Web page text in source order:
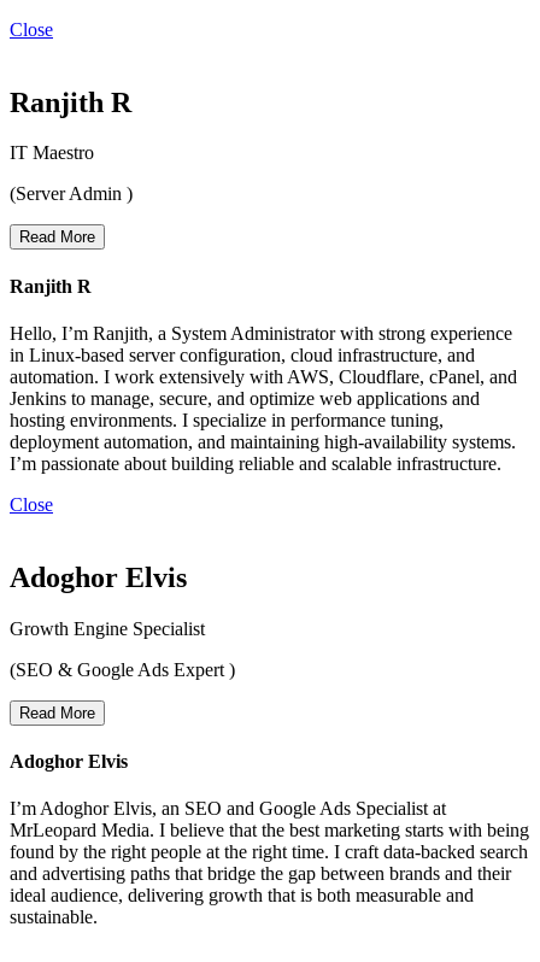
Close
Ranjith R
IT Maestro
(Server Admin )
Read More
Ranjith R
Hello, I’m Ranjith, a System Administrator with strong experience
in Linux-based server configuration, cloud infrastructure, and
automation. I work extensively with AWS, Cloudflare, cPanel, and
Jenkins to manage, secure, and optimize web applications and
hosting environments. I specialize in performance tuning,
deployment automation, and maintaining high-availability systems.
I’m passionate about building reliable and scalable infrastructure.
Close
Adoghor Elvis
Growth Engine Specialist
(SEO & Google Ads Expert )
Read More
Adoghor Elvis
I’m Adoghor Elvis, an SEO and Google Ads Specialist at
MrLeopard Media. I believe that the best marketing starts with being
found by the right people at the right time. I craft data-backed search
and advertising paths that bridge the gap between brands and their
ideal audience, delivering growth that is both measurable and
sustainable.